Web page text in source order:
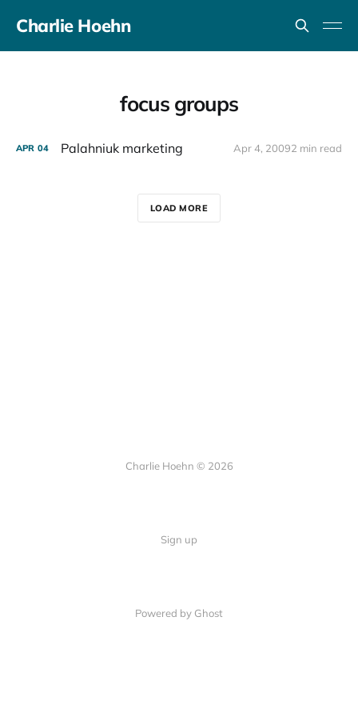
Charlie Hoehn
focus groups
APR 04 Palahniuk marketing Apr 4, 20092 min read
LOAD MORE
Charlie Hoehn © 2026
Sign up
Powered by Ghost